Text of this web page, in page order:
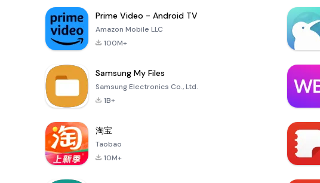
Prime Video - Android TV
Amazon Mobile LLC
100M+
Samsung My Files
Samsung Electronics Co., Ltd.
1B+
淘宝
Taobao
10M+